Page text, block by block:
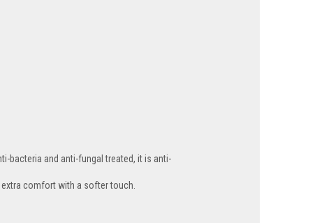
bacteria and anti-fungal treated, it is anti-
comfort with a softer touch.